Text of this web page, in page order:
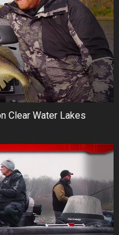
Clear Water Lakes